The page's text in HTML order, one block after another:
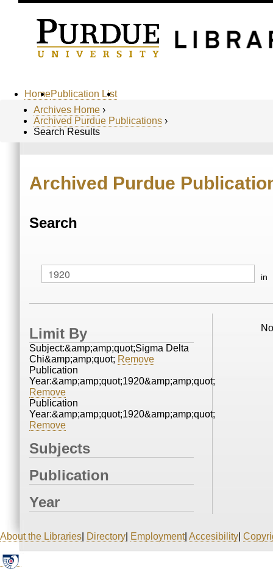
HomePublication List
Archives Home ›
Archived Purdue Publications ›
Search Results
Archived Purdue
Search
in
Limit By
Subject:&amp;amp;quot;Sigma Delta
Chi&amp;amp;quot; Remove
Publication
Year:&amp;amp;quot;1920&amp;amp;quot;
Remove
Publication
Year:&amp;amp;quot;1920&amp;amp;quot;
Remove
Subjects
Publication
Year
About the Libraries Directory Employment| Accesibility